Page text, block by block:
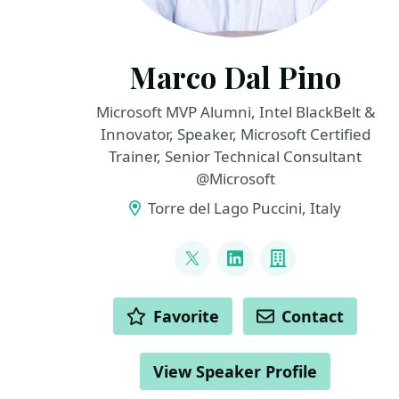
Marco Dal Pino
Microsoft MVP Alumni, Intel BlackBelt &
Innovator, Speaker, Microsoft Certified
Trainer, Senior Technical Consultant
@Microsoft
Torre del Lago Puccini, Italy
@marcodalpino
LinkedInCompany
ACTIONS Favorite Contact
View Speaker Profile